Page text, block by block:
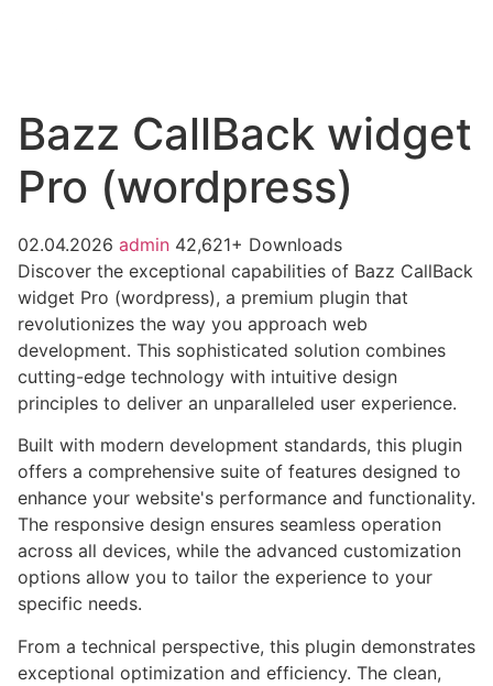
Bazz CallBack widget
Pro (wordpress)
02.04.2026 admin 42,621+ Downloads
Discover the exceptional capabilities of Bazz CallBack
widget Pro (wordpress), a premium plugin that
revolutionizes the way you approach web
development. This sophisticated solution combines
cutting-edge technology with intuitive design
principles to deliver an unparalleled user experience.
Built with modern development standards, this plugin
offers a comprehensive suite of features designed to
enhance your website's performance and functionality.
The responsive design ensures seamless operation
across all devices, while the advanced customization
options allow you to tailor the experience to your
specific needs.
From a technical perspective, this plugin demonstrates
exceptional optimization and efficiency. The clean,